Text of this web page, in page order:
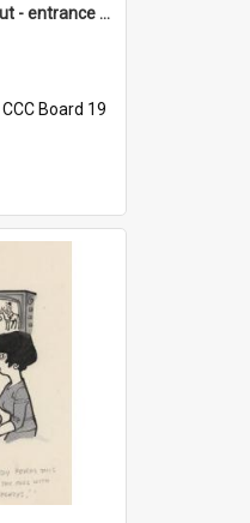
'Come on Olga Korbut - entrance me!'
CCC Board 19